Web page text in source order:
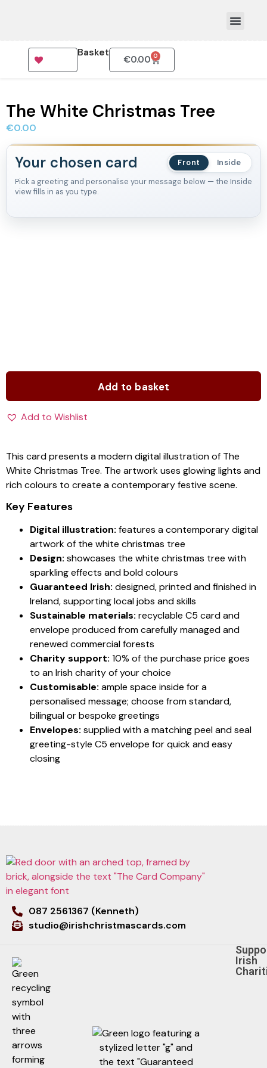
Basket
€0.00 0
The White Christmas Tree
€0.00
Your chosen card Front
Inside
Pick a greeting and personalise your message below — the Inside
view fills in as you type.
Add to basket
Add to Wishlist
This card presents a modern digital illustration of The
White Christmas Tree. The artwork uses glowing lights and
rich colours to create a contemporary festive scene.
Key Features
Digital illustration: features a contemporary digital
artwork of the white christmas tree
Design: showcases the white christmas tree with
sparkling effects and bold colours
Guaranteed Irish: designed, printed and finished in
Ireland, supporting local jobs and skills
Sustainable materials: recyclable C5 card and
envelope produced from carefully managed and
renewed commercial forests
Charity support: 10% of the purchase price goes
to an Irish charity of your choice
Customisable: ample space inside for a
personalised message; choose from standard,
bilingual or bespoke greetings
Envelopes: supplied with a matching peel and seal
greeting-style C5 envelope for quick and easy
closing
087 2561367 (Kenneth)
studio@irishchristmascards.com
Irish